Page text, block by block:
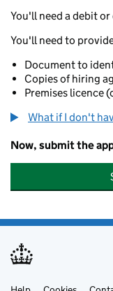
You'll need a debit
You'll need to
Document to
Copies of hiring
Premises licence
What if I don't
Now, submit the